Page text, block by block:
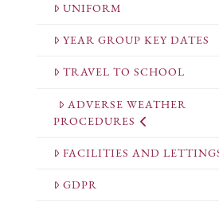
UNIFORM
YEAR GROUP KEY DATES
TRAVEL TO SCHOOL
ADVERSE WEATHER
PROCEDURES
FACILITIES AND
GDPR